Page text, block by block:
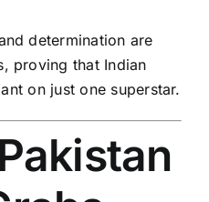
determination are
proving that Indian
on just one superstar.